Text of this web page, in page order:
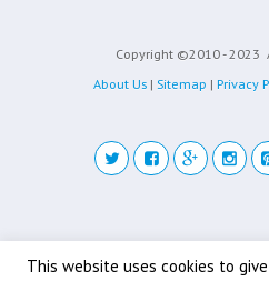
Copyright ©2010 - 2023
About Us | Sitemap | Privacy
This website uses cookies to
Back